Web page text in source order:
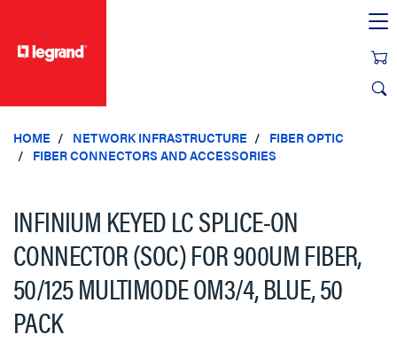
HOME NETWORK INFRASTRUCTURE
FIBER OPTIC
FIBER CONNECTORS AND ACCESSORIES
INFINIUM KEYED LC SPLICE-ON
CONNECTOR (SOC) FOR 900UM FIBER,
50/125 MULTIMODE OM3/4, BLUE, 50
PACK